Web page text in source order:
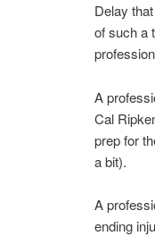
Delay
of such a
A
Cal
prep for
a bit).
A
ending